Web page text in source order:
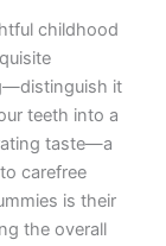
childhood
it
teeth into a
taste—a
carefree
is their
the overall